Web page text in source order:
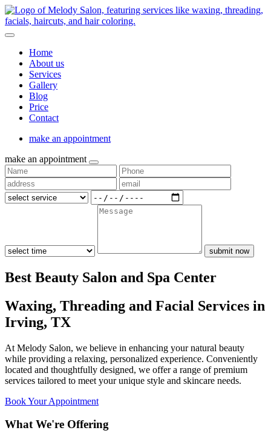
Home
About us
Services
Gallery
Blog
Price
Contact
make an appointment
make an appointment
submit now
Best Beauty Salon and Spa Center
Waxing, Threading and Facial Services in
Irving, TX
At Melody Salon, we believe in enhancing your natural beauty
while providing a relaxing, personalized experience. Conveniently
located and thoughtfully designed, we offer a range of premium
services tailored to meet your unique style and skincare needs.
Book Your Appointment
What We're Offering